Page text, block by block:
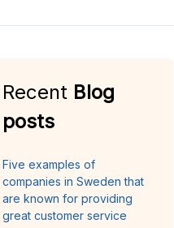
Recent Blog
posts
Five examples of
companies in Sweden that
are known for providing
great customer service